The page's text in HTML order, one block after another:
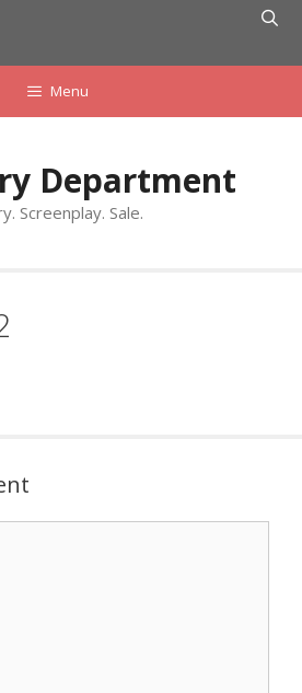
Menu
Department
Screenplay. Sale.